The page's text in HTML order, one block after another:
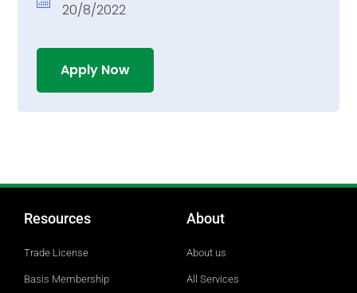
20/8/2022
Apply Now
Resources
Trade License
Basis Membership
About
About us
All Services